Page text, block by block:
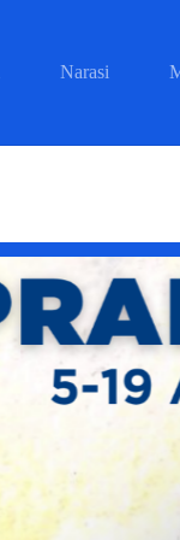
Narasi